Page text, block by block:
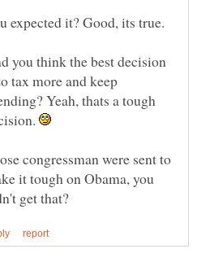
you think the best decision
tax more and keep
Yeah, thats a tough
congressman were sent to
it tough on Obama, you